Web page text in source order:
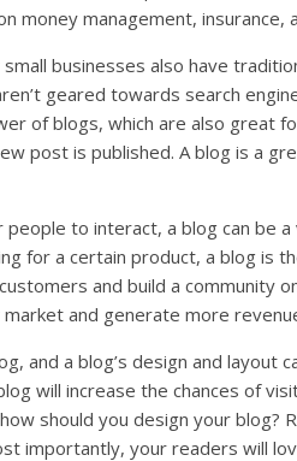
money management,
businesses also have
geared towards search
of blogs, which are also great
post is published. A blog is a
to interact, a blog can be
for a certain product, a blog is
and build a community
and generate more
and a blog’s design and layout
will increase the chances of
should you design your blog?
importantly, your readers will